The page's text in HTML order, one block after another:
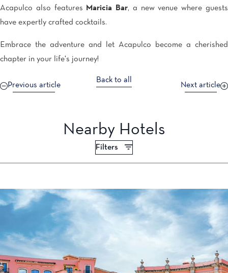
Acapulco also features Maricia Bar, a new venue where guests
have expertly crafted cocktails.
Embrace the adventure and let Acapulco become a cherished
chapter in your life's journey!
Previous article
Back to all
Next article
Nearby Hotels
Filters